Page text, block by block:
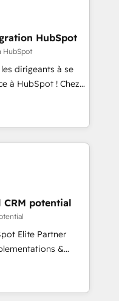
expertise to
an experienced
companies in
SaaS and
customized
including a
focus on ROI and
that sets your
Unlock your
HubSpot
HubSpot
dirigeants à se
à HubSpot ! Chez
conviction que la
l’innovation web,
client ! C'est
fois capables de
et le pilotage
de données. 🚀
vos logiciels
🎓
potential
Elite Partner
&
Custom
AI-ready Website